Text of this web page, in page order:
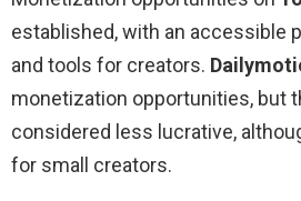
established, with an accessible
and tools for creators.
monetization opportunities, but
considered less lucrative,
for small creators.